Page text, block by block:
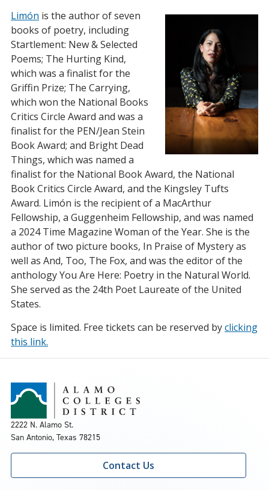
Limón is the author of seven
books of poetry, including
Startlement: New & Selected
Poems; The Hurting Kind,
which was a finalist for the
Griffin Prize; The Carrying,
which won the National Books
Critics Circle Award and was a
finalist for the PEN/Jean Stein
Book Award; and Bright Dead
Things, which was named a
finalist for the National Book Award, the National
Book Critics Circle Award, and the Kingsley Tufts
Award. Limón is the recipient of a MacArthur
Fellowship, a Guggenheim Fellowship, and was named
a 2024 Time Magazine Woman of the Year. She is the
author of two picture books, In Praise of Mystery as
well as And, Too, The Fox, and was the editor of the
anthology You Are Here: Poetry in the Natural World.
She served as the 24th Poet Laureate of the United
States.
Space is limited. Free tickets can be reserved byclicking
this link.
2222 N. Alamo St.
San Antonio, Texas 78215
Contact Us